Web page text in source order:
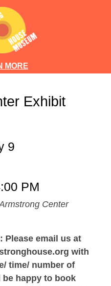
MORE
Exhibit
9
PM
Center
Please email us at
with
time/ number of
happy to book